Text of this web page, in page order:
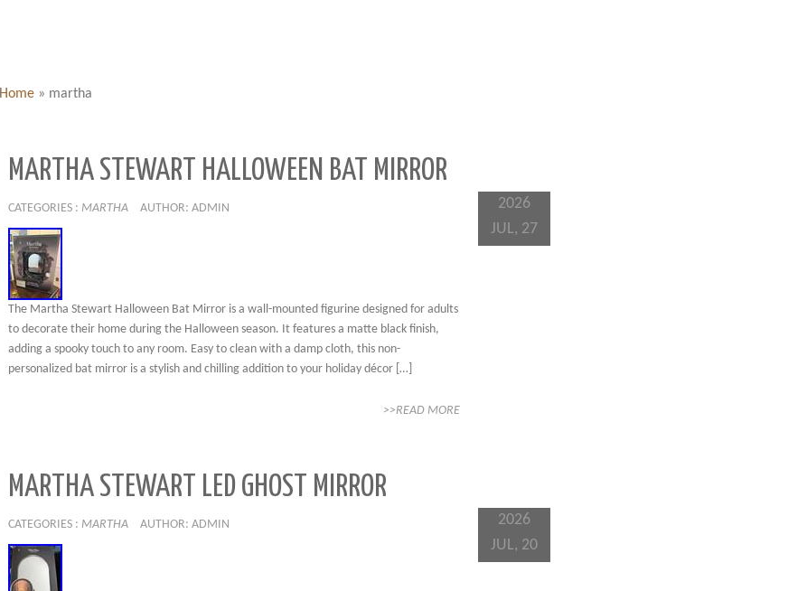
Home » martha
MARTHA STEWART HALLOWEEN BAT MIRROR
CATEGORIES : MARTHA AUTHOR: ADMIN
The Martha Stewart Halloween Bat Mirror is a wall-mounted figurine designed for adults
to decorate their home during the Halloween season. It features a matte black finish,
adding a spooky touch to any room. Easy to clean with a damp cloth, this non-
personalized bat mirror is a stylish and chilling addition to your holiday décor […]
>>READ MORE
2026
JUL, 27
MARTHA STEWART LED GHOST MIRROR
CATEGORIES : MARTHA AUTHOR: ADMIN
2026
JUL, 20